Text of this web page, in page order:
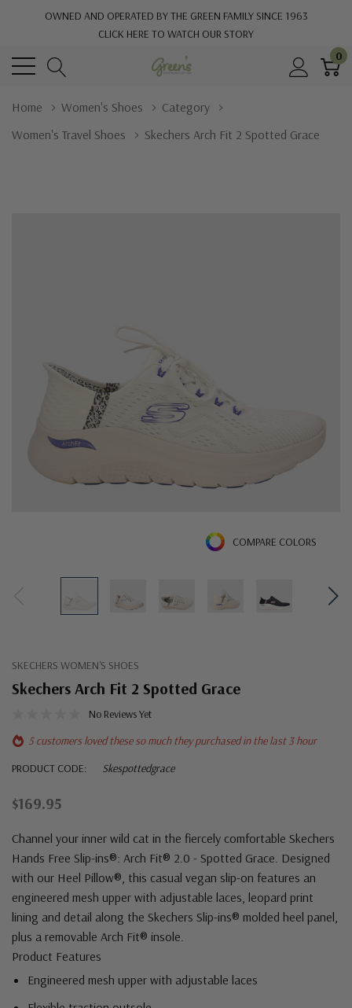
OWNED AND OPERATED BY THE GREEN FAMILY SINCE 1963
CLICK HERE TO WATCH OUR STORY
0
Home Women's Shoes
Category
Women's Travel Shoes
Skechers Arch Fit 2 Spotted Grace
COMPARE COLORS
SKECHERS WOMEN'S SHOES
Skechers Arch Fit 2 Spotted Grace
No Reviews Yet
5 customers loved these so much they purchased in the last 3 hour
PRODUCT CODE:
Skespottedgrace
$169.95
Channel your inner wild cat in the fiercely comfortable Skechers
Hands Free Slip-ins®: Arch Fit® 2.0 - Spotted Grace. Designed
with our Heel Pillow®, this casual vegan slip-on features an
engineered mesh upper with adjustable laces, leopard print
lining and detail along the Skechers Slip-ins® molded heel panel,
plus a removable Arch Fit® insole.
Product Features
Engineered mesh upper with adjustable laces